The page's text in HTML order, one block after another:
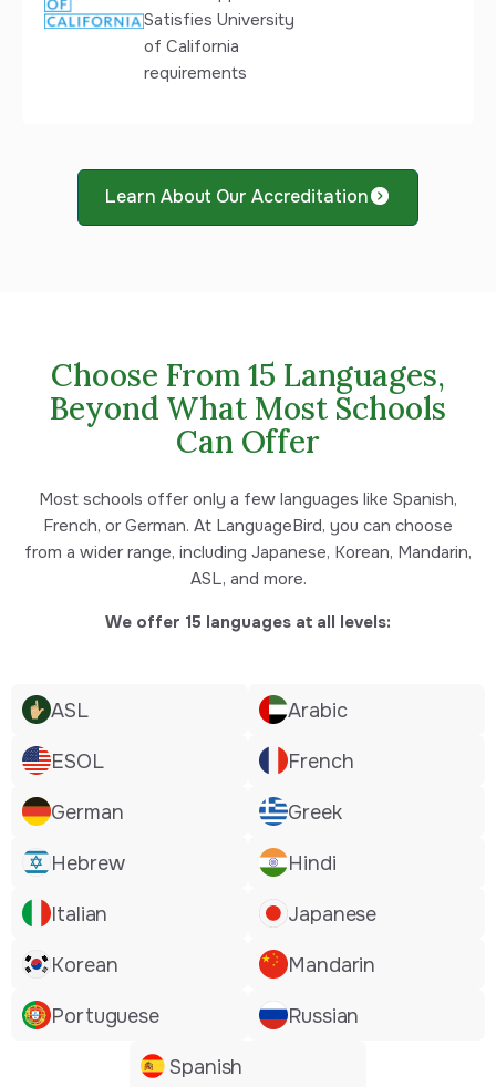
Satisfies University
of California
requirements
Learn About Our Accreditation
Choose From 15 Languages,
Beyond What Most Schools
Can Offer
Most schools offer only a few languages like Spanish,
French, or German. At LanguageBird, you can choose
from a wider range, including Japanese, Korean, Mandarin,
ASL, and more.
We offer 15 languages at all levels:
ASL Arabic
ESOL French
German Greek
Hebrew Hindi
Italian Japanese
Korean Mandarin
Portuguese Russian
Spanish